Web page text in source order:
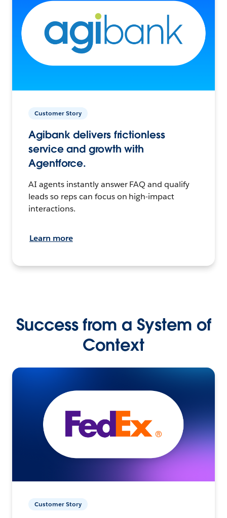
Customer Story
Agibank delivers frictionless
service and growth with
Agentforce.
AI agents instantly answer FAQ and qualify
leads so reps can focus on high-impact
interactions.
Learn more
Success from a System of
Context
Customer Story